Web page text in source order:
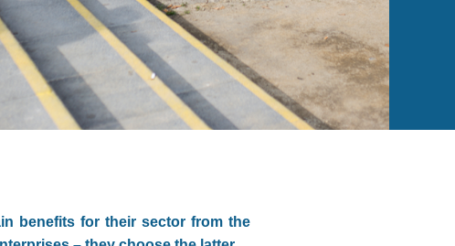
benefits for their sector from the